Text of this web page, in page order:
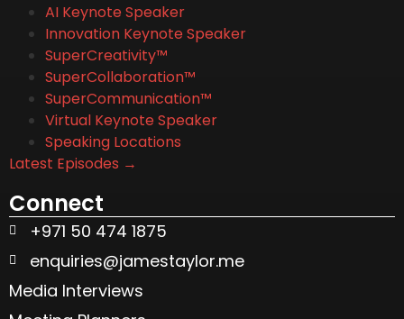
AI Keynote Speaker
Innovation Keynote Speaker
SuperCreativity™
SuperCollaboration™
SuperCommunication™
Virtual Keynote Speaker
Speaking Locations
Latest Episodes →
Connect
+971 50 474 1875
enquiries@jamestaylor.me
Media Interviews